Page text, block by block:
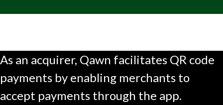
As an acquirer, Qawn facilitates QR code
payments by enabling merchants to
accept payments through the app.